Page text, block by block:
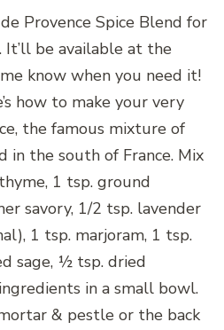
Provence Spice Blend for
It’ll be available at the
know when you need it!
how to make your very
the famous mixture of
in the south of France. Mix
1 tsp. ground
savory, 1/2 tsp. lavender
1 tsp. marjoram, 1 tsp.
sage, ½ tsp. dried
in a small bowl.
& pestle or the back